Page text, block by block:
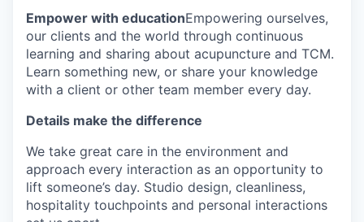
Empower with educationEmpowering ourselves,
our clients and the world through continuous
learning and sharing about acupuncture and TCM.
Learn something new, or share your knowledge
with a client or other team member every day.
Details make the difference
We take great care in the environment and
approach every interaction as an opportunity to
lift someone’s day. Studio design, cleanliness,
hospitality touchpoints and personal interactions